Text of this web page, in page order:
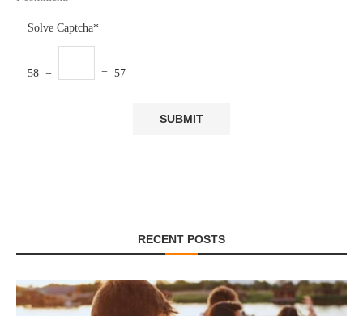
Solve Captcha*
58 − = 57
RECENT POSTS